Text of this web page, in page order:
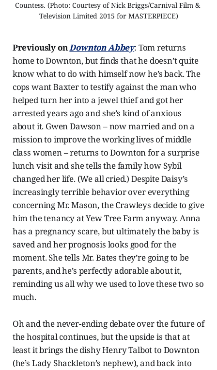
Countess. (Photo: Courtesy of Nick Briggs/Carnival Film &
Television Limited 2015 for MASTERPIECE)
Previously onDownton Abbey: Tom returns
home to Downton, but finds that he doesn’t quite
know what to do with himself now he’s back. The
cops want Baxter to testify against the man who
helped turn her into a jewel thief and got her
arrested years ago and she’s kind of anxious
about it. Gwen Dawson – now married and on a
mission to improve the working lives of middle
class women – returns to Downton for a surprise
lunch visit and she tells the family how Sybil
changed her life. (We all cried.) Despite Daisy’s
increasingly terrible behavior over everything
concerning Mr. Mason, the Crawleys decide to give
him the tenancy at Yew Tree Farm anyway. Anna
has a pregnancy scare, but ultimately the baby is
saved and her prognosis looks good for the
moment. She tells Mr. Bates they’re going to be
parents, and he’s perfectly adorable about it,
reminding us all why we used to love these two so
much.
Oh and the never-ending debate over the future of
the hospital continues, but the upside is that at
least it brings the dishy Henry Talbot to Downton
(he’s Lady Shackleton’s nephew), and back into